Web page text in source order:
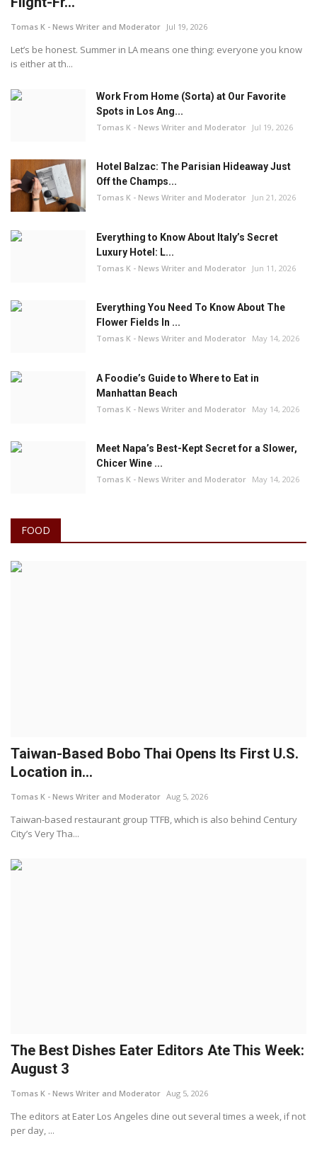
Tomas K - News Writer and Moderator Jul 19, 2026
Let’s be honest. Summer in LA means one thing: everyone you know
is either at th...
Work From Home (Sorta) at Our Favorite
Spots in Los Ang...
Tomas K - News Writer and Moderator Jul 19, 2026
Hotel Balzac: The Parisian Hideaway Just
Off the Champs...
Tomas K - News Writer and Moderator Jun 21, 2026
Everything to Know About Italy’s Secret
Luxury Hotel: L...
Tomas K - News Writer and Moderator Jun 11, 2026
Everything You Need To Know About The
Flower Fields In ...
Tomas K - News Writer and Moderator May 14, 2026
A Foodie’s Guide to Where to Eat in
Manhattan Beach
Tomas K - News Writer and Moderator May 14, 2026
Meet Napa’s Best-Kept Secret for a Slower,
Chicer Wine ...
Tomas K - News Writer and Moderator May 14, 2026
FOOD
Taiwan-Based Bobo Thai Opens Its First U.S.
Location in...
Tomas K - News Writer and Moderator Aug 5, 2026
Taiwan-based restaurant group TTFB, which is also behind Century
City’s Very Tha...
The Best Dishes Eater Editors Ate This Week:
August 3
Tomas K - News Writer and Moderator Aug 5, 2026
The editors at Eater Los Angeles dine out several times a week, if not
per day, ...